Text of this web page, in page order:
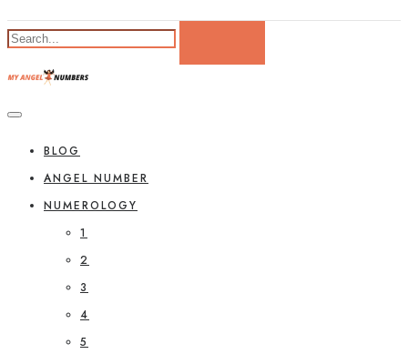
BLOG
ANGEL NUMBER
NUMEROLOGY
1
2
3
4
5